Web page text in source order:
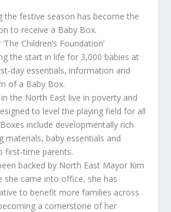
the festive season has become the
to receive a Baby Box.
Children’s Foundation’
the start in life for 3,000 babies at
day essentials, information and
of a Baby Box.
the North East live in poverty and
to level the playing field for all
include developmentally rich
materials, baby essentials and
first-time parents.
backed by North East Mayor Kim
she came into office, she has
to benefit more families across
a cornerstone of her